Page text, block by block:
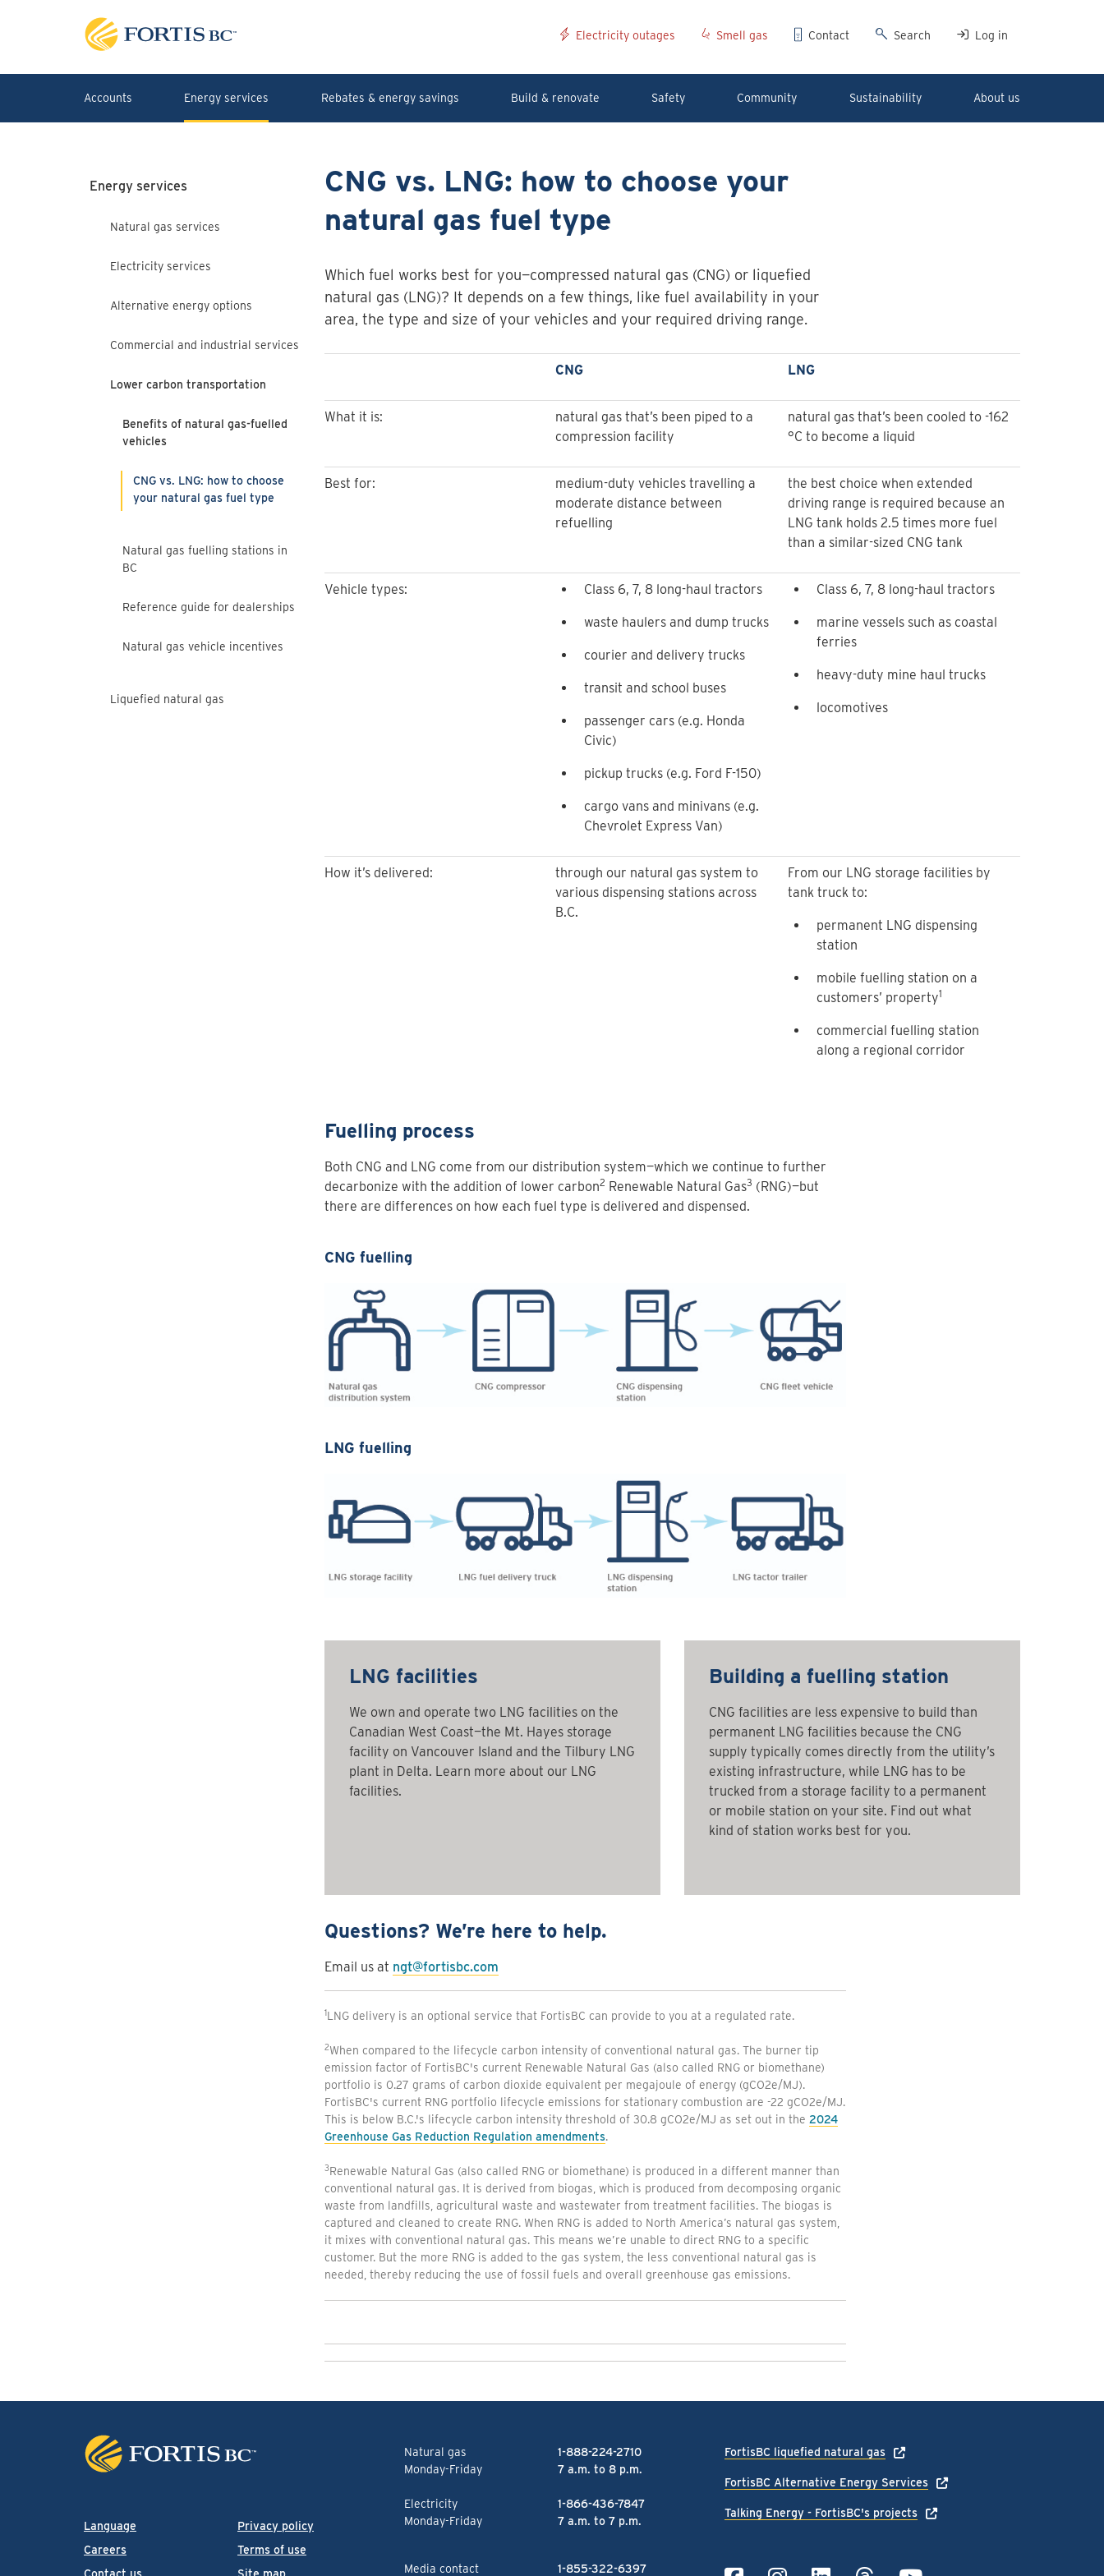
Electricity outages Smell gas Contact Search Log in
Accounts Energy services Rebates & energy savings Build & renovate Safety Community Sustainability About us
Energy services
Natural gas services
Electricity services
Alternative energy options
Commercial and industrial services
Lower carbon transportation
Benefits of natural gas-fuelled
vehicles
CNG vs. LNG: how to choose
your natural gas fuel type
Natural gas fuelling stations in
BC
Reference guide for dealerships
Natural gas vehicle incentives
Liquefied natural gas
CNG vs. LNG: how to choose your
natural gas fuel type
Which fuel works best for you—compressed natural gas (CNG) or liquefied
natural gas (LNG)? It depends on a few things, like fuel availability in your
area, the type and size of your vehicles and your required driving range.
CNG LNG
What it is:
natural gas that’s been piped to a
compression facility
natural gas that’s been cooled to -162
°C to become a liquid
Best for:
medium-duty vehicles travelling a
moderate distance between
refuelling
the best choice when extended
driving range is required because an
LNG tank holds 2.5 times more fuel
than a similar-sized CNG tank
Vehicle types: Class 6, 7, 8 long-haul tractors
waste haulers and dump trucks
courier and delivery trucks
transit and school buses
passenger cars (e.g. Honda
Civic)
pickup trucks (e.g. Ford F-150)
cargo vans and minivans (e.g.
Chevrolet Express Van)
Class 6, 7, 8 long-haul tractors
marine vessels such as coastal
ferries
heavy-duty mine haul trucks
locomotives
How it’s delivered:
through our natural gas system to
various dispensing stations across
B.C.
From our LNG storage facilities by
tank truck to:
permanent LNG dispensing
station
mobile fuelling station on a
customers’ property1
commercial fuelling station
along a regional corridor
Fuelling process
Both CNG and LNG come from our distribution system—which we continue to further
decarbonize with the addition of lower carbon2 Renewable Natural Gas3 (RNG)—but
there are differences on how each fuel type is delivered and dispensed.
CNG fuelling
LNG fuelling
LNG facilities
We own and operate two LNG facilities on the
Canadian West Coast—the Mt. Hayes storage
facility on Vancouver Island and the Tilbury LNG
plant in Delta. Learn more about our LNG
facilities.
Building a fuelling station
CNG facilities are less expensive to build than
permanent LNG facilities because the CNG
supply typically comes directly from the utility’s
existing infrastructure, while LNG has to be
trucked from a storage facility to a permanent
or mobile station on your site. Find out what
kind of station works best for you.
Questions? We’re here to help.
Email us at ngt@fortisbc.com
1LNG delivery is an optional service that FortisBC can provide to you at a regulated rate.
2When compared to the lifecycle carbon intensity of conventional natural gas. The burner tip
emission factor of FortisBC's current Renewable Natural Gas (also called RNG or biomethane)
portfolio is 0.27 grams of carbon dioxide equivalent per megajoule of energy (gCO2e/MJ).
FortisBC's current RNG portfolio lifecycle emissions for stationary combustion are -22 gCO2e/MJ.
This is below B.C.'s lifecycle carbon intensity threshold of 30.8 gCO2e/MJ as set out in the 2024
Greenhouse Gas Reduction Regulation amendments.
3Renewable Natural Gas (also called RNG or biomethane) is produced in a different manner than
conventional natural gas. It is derived from biogas, which is produced from decomposing organic
waste from landfills, agricultural waste and wastewater from treatment facilities. The biogas is
captured and cleaned to create RNG. When RNG is added to North America’s natural gas system,
it mixes with conventional natural gas. This means we’re unable to direct RNG to a specific
customer. But the more RNG is added to the gas system, the less conventional natural gas is
needed, thereby reducing the use of fossil fuels and overall greenhouse gas emissions.
Language
Careers
Privacy policy
Terms of use
Natural gas
1-888-224-2710
Monday-Friday
7 a.m. to 8 p.m.
Electricity
1-866-436-7847
Monday-Friday
7 a.m. to 7 p.m.
Media contact 1-855-322-6397
FortisBC liquefied natural gas
FortisBC Alternative Energy Services
Talking Energy - FortisBC's projects